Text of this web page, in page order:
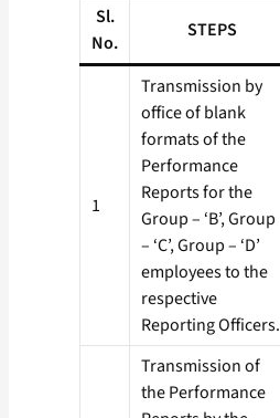
Sl.
No.
STEPS
1
Transmission by
office of blank
formats of the
Performance
Reports for the
Group – ‘B’, Group
– ‘C’, Group – ‘D’
employees to the
respective
Reporting Officers.
Transmission of
the Performance